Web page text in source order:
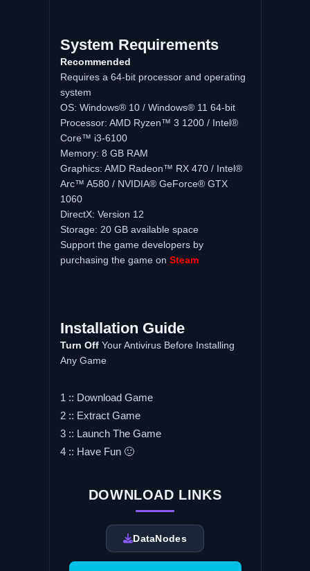
System Requirements
Recommended
Requires a 64-bit processor and operating
system
OS: Windows® 10 / Windows® 11 64-bit
Processor: AMD Ryzen™ 3 1200 / Intel®
Core™ i3-6100
Memory: 8 GB RAM
Graphics: AMD Radeon™ RX 470 / Intel®
Arc™ A580 / NVIDIA® GeForce® GTX
1060
DirectX: Version 12
Storage: 20 GB available space
Support the game developers by
purchasing the game on Steam
Installation Guide
Turn OffYour Antivirus Before Installing
Any Game
1 :: Download Game
2 :: Extract Game
3 :: Launch The Game
4 :: Have Fun 🙂
DOWNLOAD LINKS
DataNodes